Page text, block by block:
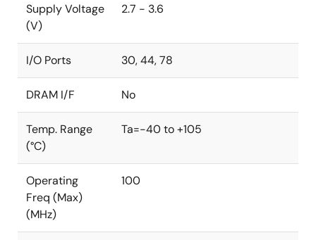
Supply Voltage
(V)
2.7 - 3.6
I/O Ports 30, 44, 78
DRAM I/F No
Temp. Range
(°C)
Ta=-40 to +105
Operating
Freq (Max)
(MHz)
100